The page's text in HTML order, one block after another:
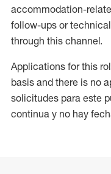
accommodation-
follow-ups or
through this channel.
Applications for this
basis and there is no
solicitudes para este
continua y no hay